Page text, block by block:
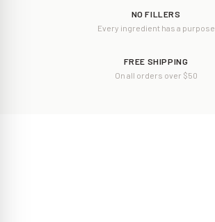
NO FILLERS
Every ingredient has a purpose
FREE SHIPPING
On all orders over $50